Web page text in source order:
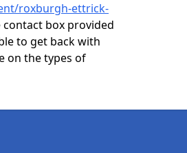
roxburgh-ettrick-
box provided
to get back with
on the types of